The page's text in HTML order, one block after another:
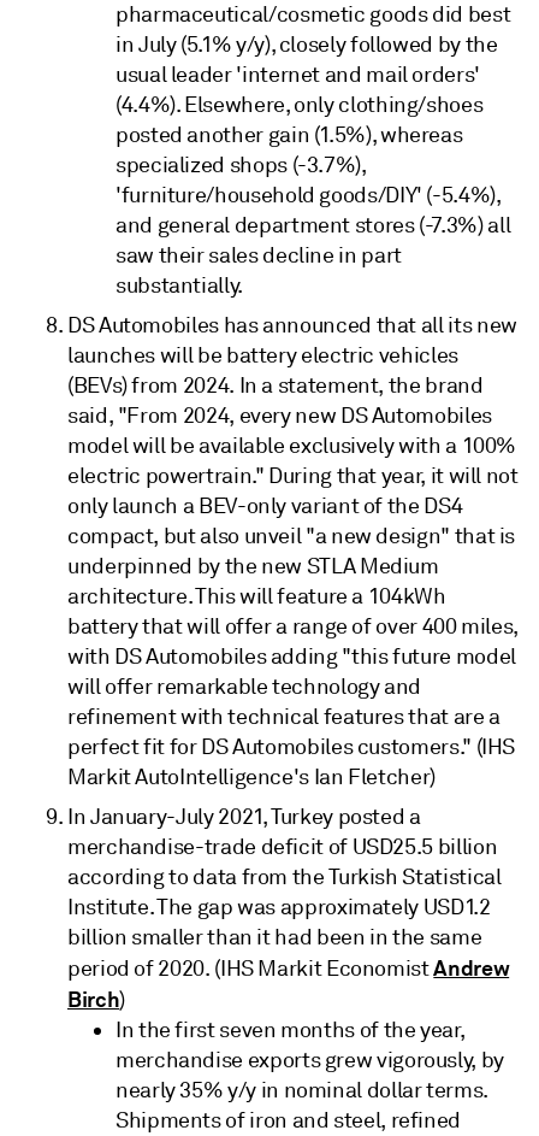
pharmaceutical/cosmetic goods did best
in July (5.1% y/y), closely followed by the
usual leader 'internet and mail orders'
(4.4%). Elsewhere, only clothing/shoes
posted another gain (1.5%), whereas
specialized shops (-3.7%),
'furniture/household goods/DIY' (-5.4%),
and general department stores (-7.3%) all
saw their sales decline in part
substantially.
DS Automobiles has announced that all its new
launches will be battery electric vehicles
(BEVs) from 2024. In a statement, the brand
said, "From 2024, every new DS Automobiles
model will be available exclusively with a 100%
electric powertrain." During that year, it will not
only launch a BEV-only variant of the DS4
compact, but also unveil "a new design" that is
underpinned by the new STLA Medium
architecture. This will feature a 104kWh
battery that will offer a range of over 400 miles,
with DS Automobiles adding "this future model
will offer remarkable technology and
refinement with technical features that are a
perfect fit for DS Automobiles customers." (IHS
Markit AutoIntelligence's Ian Fletcher)
In January-July 2021, Turkey posted a
merchandise-trade deficit of USD25.5 billion
according to data from the Turkish Statistical
Institute. The gap was approximately USD1.2
billion smaller than it had been in the same
period of 2020. (IHS Markit EconomistAndrew
Birch)
In the first seven months of the year,
merchandise exports grew vigorously, by
nearly 35% y/y in nominal dollar terms.
Shipments of iron and steel, refined